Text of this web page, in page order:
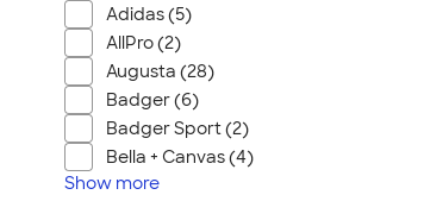
Adidas (5)
AllPro (2)
Augusta (28)
Badger (6)
Badger Sport (2)
Bella + Canvas (4)
Show more